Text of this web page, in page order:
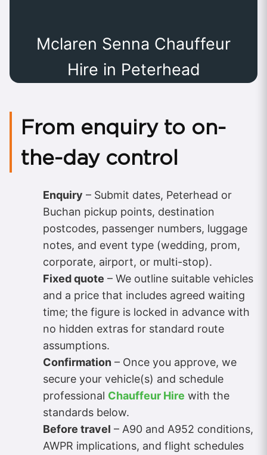
Mclaren Senna Chauffeur
Hire in Peterhead
From enquiry to on-
the-day control
Enquiry – Submit dates, Peterhead or
Buchan pickup points, destination
postcodes, passenger numbers, luggage
notes, and event type (wedding, prom,
corporate, airport, or multi-stop).
Fixed quote – We outline suitable vehicles
and a price that includes agreed waiting
time; the figure is locked in advance with
no hidden extras for standard route
assumptions.
Confirmation – Once you approve, we
secure your vehicle(s) and schedule
professional Chauffeur Hire with the
standards below.
Before travel – A90 and A952 conditions,
AWPR implications, and flight schedules